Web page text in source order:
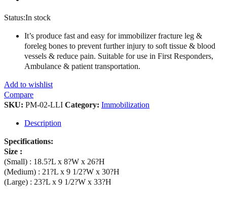
Status:In stock
It’s produce fast and easy for immobilizer fracture leg &
foreleg bones to prevent further injury to soft tissue & blood
vessels & reduce pain. Suitable for use in First Responders,
Ambulance & patient transportation.
Add to wishlist
Compare
SKU: PM-02-LLI Category: Immobilization
Description
Specifications:
Size :
(Small) : 18.5?L x 8?W x 26?H
(Medium) : 21?L x 9 1/2?W x 30?H
(Large) : 23?L x 9 1/2?W x 33?H